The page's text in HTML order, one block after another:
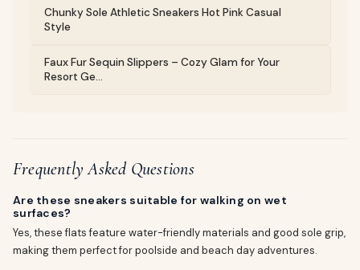
Chunky Sole Athletic Sneakers Hot Pink Casual
Style
Faux Fur Sequin Slippers – Cozy Glam for Your
Resort Ge...
Frequently Asked Questions
Are these sneakers suitable for walking on wet
surfaces?
Yes, these flats feature water-friendly materials and good sole grip,
making them perfect for poolside and beach day adventures.